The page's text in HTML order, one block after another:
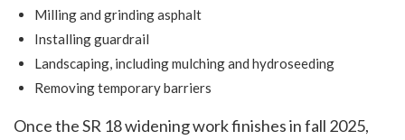
Milling and grinding asphalt
Installing guardrail
Landscaping, including mulching and hydroseeding
Removing temporary barriers
Once the SR 18 widening work finishes in fall 2025,